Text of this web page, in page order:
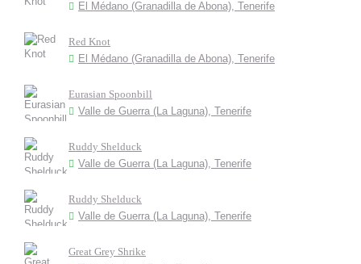
El Médano (Granadilla de Abona), Tenerife
Red Knot
El Médano (Granadilla de Abona), Tenerife
Eurasian Spoonbill
Valle de Guerra (La Laguna), Tenerife
Ruddy Shelduck
Valle de Guerra (La Laguna), Tenerife
Ruddy Shelduck
Valle de Guerra (La Laguna), Tenerife
Great Grey Shrike